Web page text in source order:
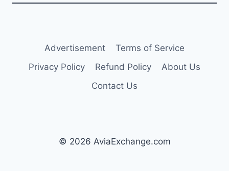
Advertisement
Terms of Service
Privacy Policy
Refund Policy
About Us
Contact Us
© 2026 AviaExchange.com